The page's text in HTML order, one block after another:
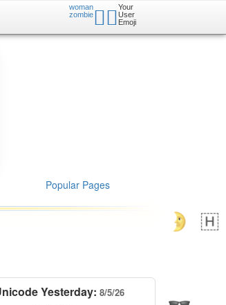
woman
zombie🧟‍♀️Your
User
Emoji
Popular Pages
Yesterday: 8/5/26